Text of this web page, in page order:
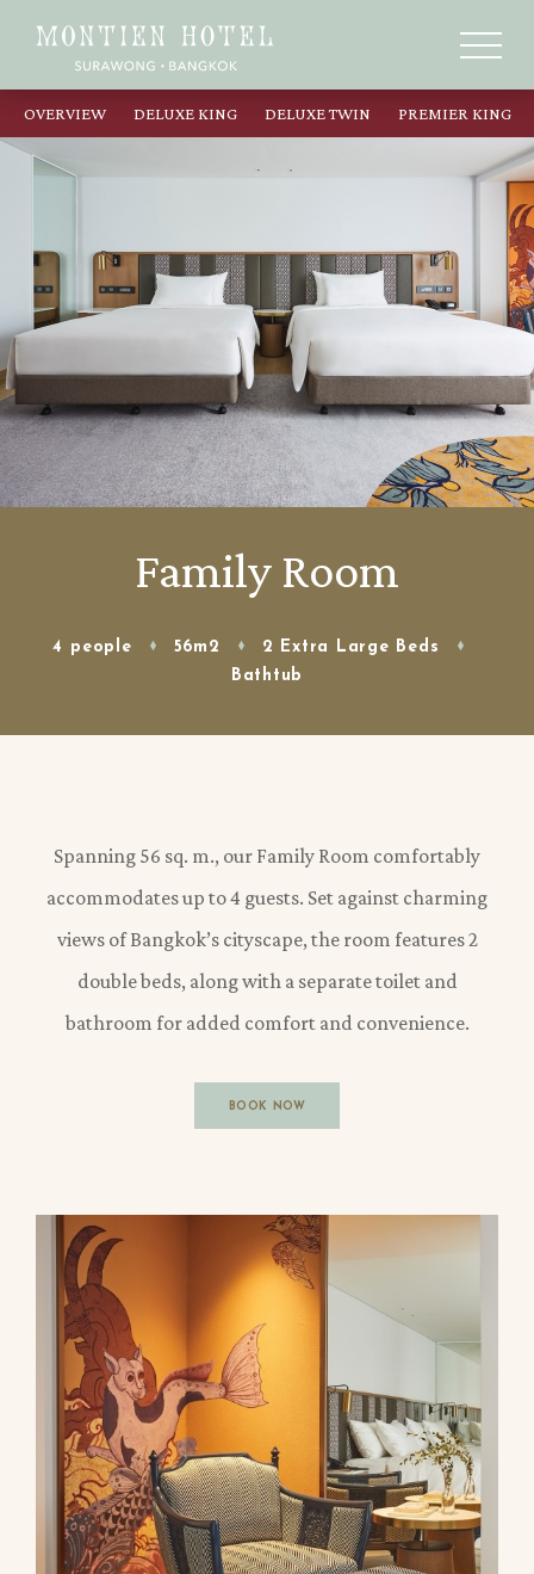
Family Room
4 people 56m2
2 Extra Large Beds
Bathtub
Spanning 56 sq. m., our Family Room comfortably
accommodates up to 4 guests. Set against charming
views of Bangkok’s cityscape, the room features 2
double beds, along with a separate toilet and
bathroom for added comfort and convenience.
BOOK NOW
OVERVIEW DELUXE KING DELUXE TWIN PREMIER KING